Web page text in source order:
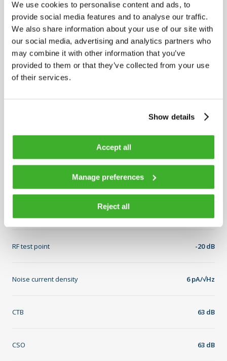
We use cookies to personalise content and ads, to
provide social media features and to analyse our traffic.
We also share information about your use of our site with
our social media, advertising and analytics partners who
may combine it with other information that you’ve
provided to them or that they’ve collected from your use
of their services.
Show details
Accept all
Manage preferences
Reject all
Red > +2 dBm
Yellow < -8 dBm
Frequency range 85…1218 MHz
Impedance
18 dB
RF test point -20 dB
Noise current density 6 pA/√Hz
CTB 63 dB
CSO 63 dB